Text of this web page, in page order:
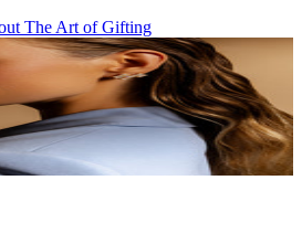
The Art of Gifting